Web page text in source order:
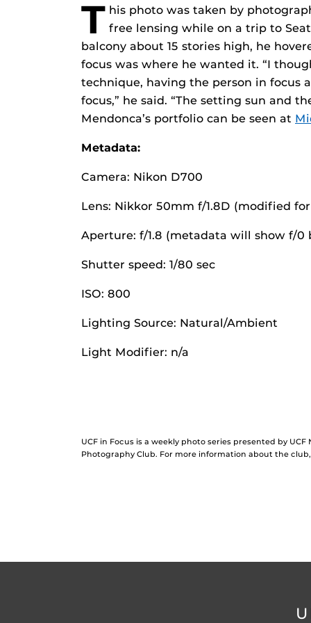
T his photo was taken by
free lensing while on a trip to
balcony about 15 stories high, he
focus was where he wanted it. “I
technique, having the person in focus
focus,” he said. “The setting sun and
Mendonca’s portfolio can be seen at
Metadata:
Camera: Nikon D700
Lens: Nikkor 50mm f/1.8D (modified
Aperture: f/1.8 (metadata will show f/0
Shutter speed: 1/80 sec
ISO: 800
Lighting Source: Natural/Ambient
Light Modifier: n/a
UCF in Focus is a weekly photo series presented by
Photography Club. For more information about the